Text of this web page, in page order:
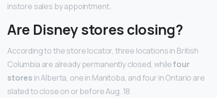
instore sales by appointment.
Are Disney stores closing?
According to the store locator, three locations in British
Columbia are already permanently closed, whilefour
stores in Alberta, one in Manitoba, and four in Ontario are
slated to close on or before Aug. 18.